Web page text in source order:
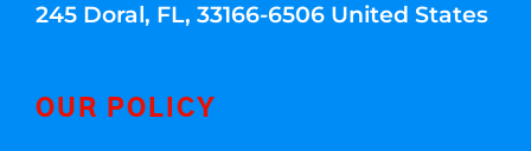
245 Doral, FL, 33166-6506 United States
OUR POLICY